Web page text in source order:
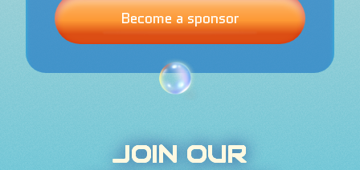
Become a sponsor
JOIN OUR